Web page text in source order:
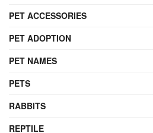
PET ACCESSORIES
PET ADOPTION
PET NAMES
PETS
RABBITS
REPTILE